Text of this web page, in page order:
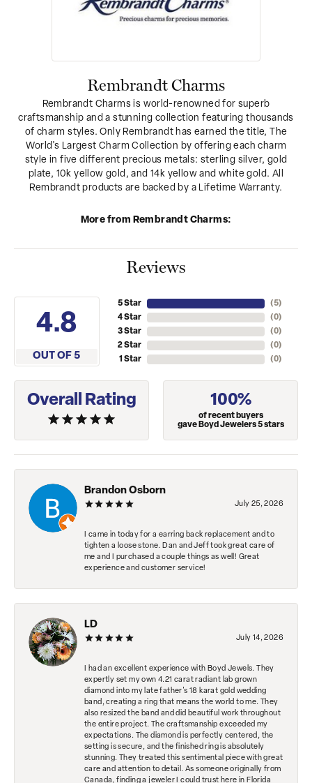
Rembrandt Charms
Rembrandt Charms is world-renowned for superb
craftsmanship and a stunning collection featuring thousands
of charm styles. Only Rembrandt has earned the title, The
World's Largest Charm Collection by offering each charm
style in five different precious metals: sterling silver, gold
plate, 10k yellow gold, and 14k yellow and white gold. All
Rembrandt products are backed by a Lifetime Warranty.
More from Rembrandt Charms:
Reviews
4.8
OUT OF 5
5 Star
4 Star
3 Star
2 Star
1 Star
(5)
(0)
(0)
(0)
(0)
Overall Rating 100%
of recent buyers
gave Boyd Jewelers 5 stars
Brandon Osborn
July 25, 2026
I came in today for a earring back replacement and to
tighten a loose stone. Dan and Jeff took great care of
me and I purchased a couple things as well! Great
experience and customer service!
LD
July 14, 2026
I had an excellent experience with Boyd Jewels. They
expertly set my own 4.21 carat radiant lab grown
diamond into my late father's 18 karat gold wedding
band, creating a ring that means the world to me. They
also resized the band and did beautiful work throughout
the entire project. The craftsmanship exceeded my
expectations. The diamond is perfectly centered, the
setting is secure, and the finished ring is absolutely
stunning. They treated this sentimental piece with great
care and attention to detail. As someone originally from
Canada, finding a jeweler I could trust here in Florida